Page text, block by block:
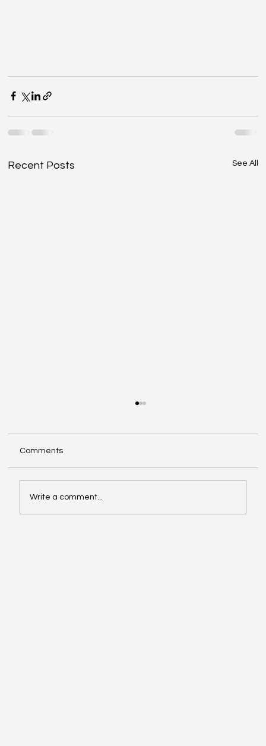
Recent Posts See All
Website design services near me
Comments
Write a comment...